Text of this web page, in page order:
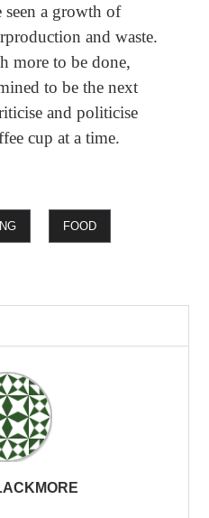
seen a growth of
and waste.
more to be done,
to be the next
and politicise
cup at a time.
FOOD